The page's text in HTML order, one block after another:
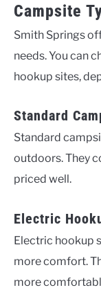
Campsite
Smith Springs
needs. You can
hookup sites,
Standard
Standard
outdoors. They
priced well.
Electric
Electric hookup
more comfort.
more